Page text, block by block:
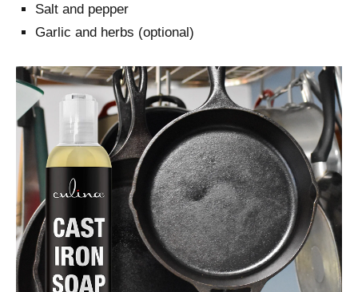
Salt and pepper
Garlic and herbs (optional)